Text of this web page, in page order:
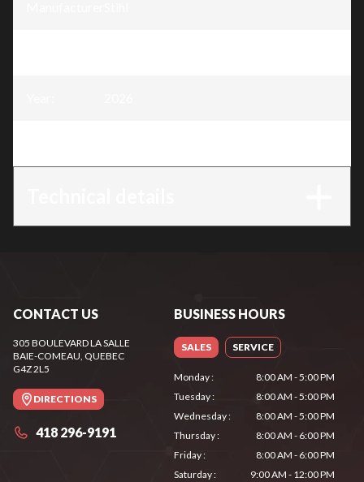
CONTACT US
305 BOULEVARD LA SALLE
BAIE-COMEAU, QUEBEC
G4Z 2L5
DIRECTIONS
418 296-9191
BUSINESS HOURS
SALES SERVICE
Monday:
8:00 AM - 5:00 PM
Tuesday:
8:00 AM - 5:00 PM
Wednesday:
8:00 AM - 5:00 PM
Thursday:
8:00 AM - 6:00 PM
Friday:
8:00 AM - 6:00 PM
Saturday: 9:00 AM - 12:00 PM